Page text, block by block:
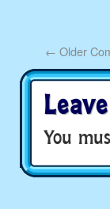
← Older
You